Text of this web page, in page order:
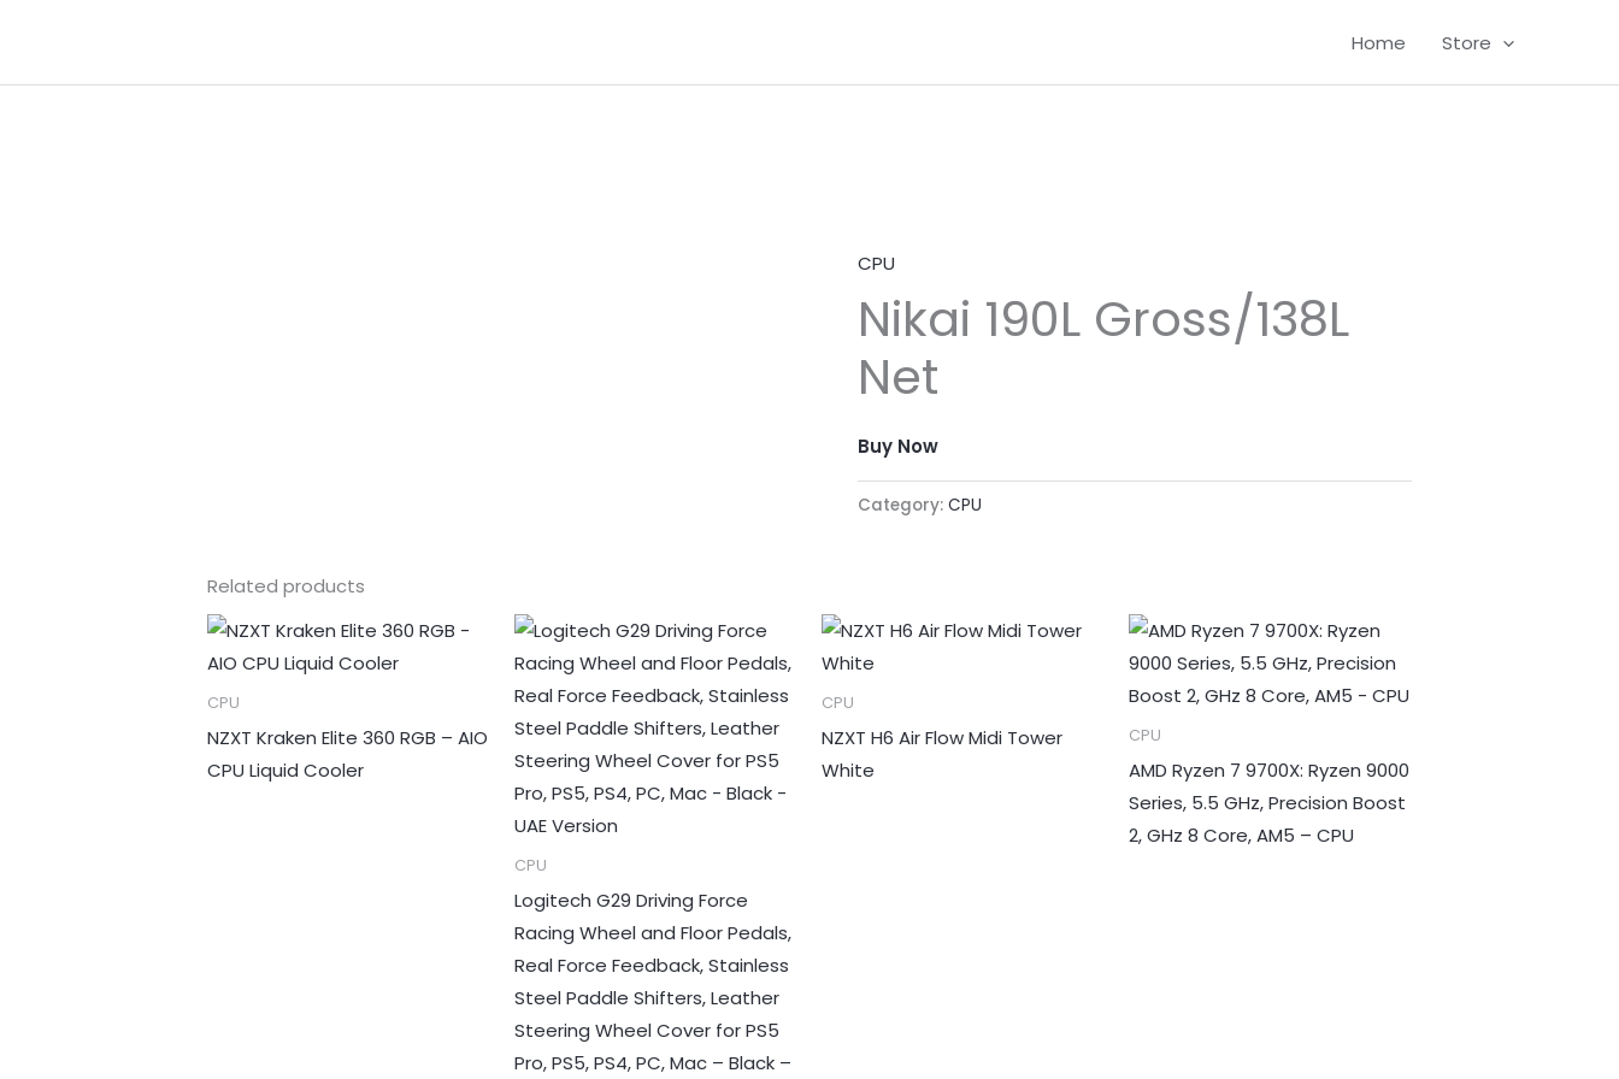
content
Home Store
CPU
Nikai 190L Gross/138L
Net
Buy Now
Category: CPU
Related products
CPU
NZXT Kraken Elite 360 RGB – AIO
CPU Liquid Cooler
CPU
Logitech G29 Driving Force
Racing Wheel and Floor Pedals,
Real Force Feedback, Stainless
Steel Paddle Shifters, Leather
Steering Wheel Cover for PS5
Pro, PS5, PS4, PC, Mac – Black –
CPU
NZXT H6 Air Flow Midi Tower
White
CPU
AMD Ryzen 7 9700X: Ryzen 9000
Series, 5.5 GHz, Precision Boost
2, GHz 8 Core, AM5 – CPU